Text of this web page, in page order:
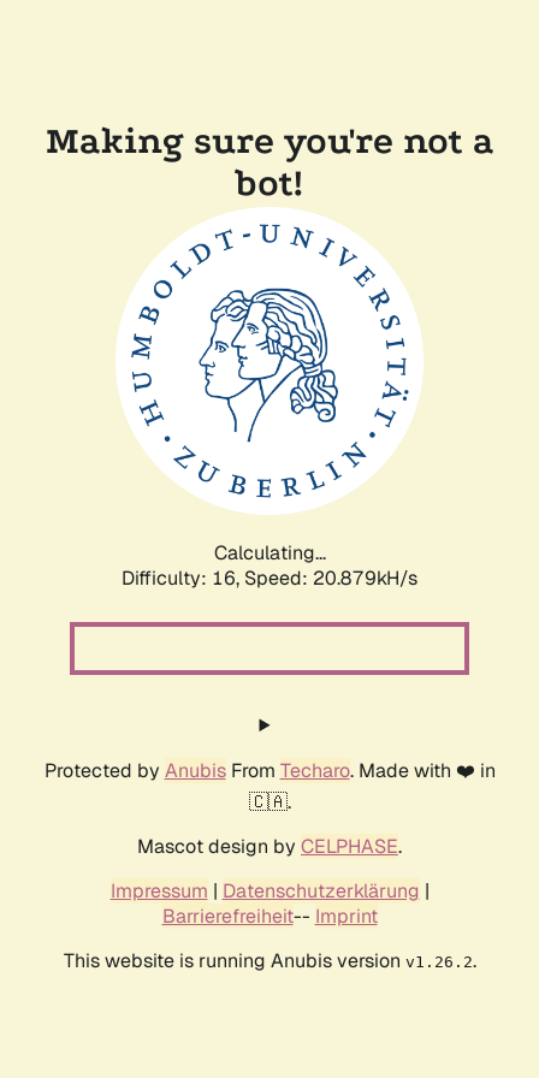
Making sure you're not a
bot!
Calculating...
Difficulty: 16, Speed: 20.879kH/s
Protected by AnubisFrom Techaro. Made with ❤️ in
🇨🇦.
Mascot design by CELPHASE.
Impressum | Datenschutzerklärung |
Barrierefreiheit-- Imprint
This website is running Anubis version v1.26.2.